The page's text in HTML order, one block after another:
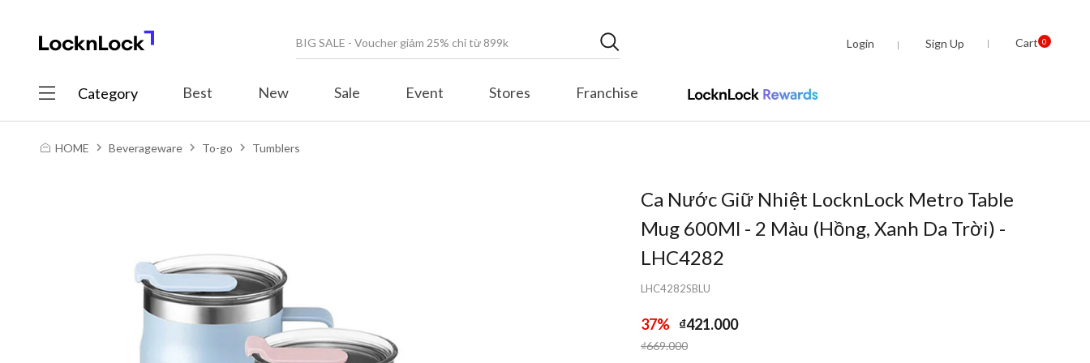
Login Sign Up Cart 0
Category Best New Sale Event Stores Franchise
HOME Beverageware To-go Tumblers
Ca Nước Giữ Nhiệt LocknLock Metro Table
Mug 600Ml - 2 Màu (Hồng, Xanh Da Trời) -
LHC4282
LHC4282SBLU
37% ₫421.000
Price reduced from
₫669.000to